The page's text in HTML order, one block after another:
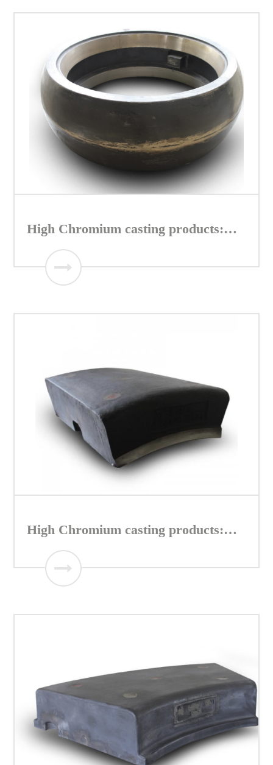
High Chromium casting products:
Roller of Vertical mill
High Chromium casting products:
Roller segments of Vertical mill